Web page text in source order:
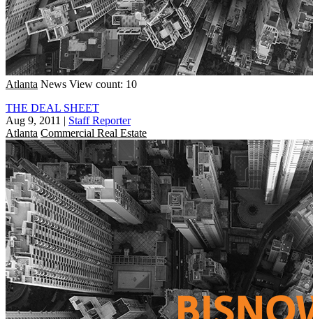
Atlanta News View count: 10
THE DEAL SHEET
Aug 9, 2011 | Staff Reporter
Atlanta Commercial Real Estate